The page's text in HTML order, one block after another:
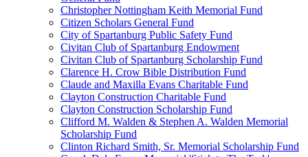
Christopher Nottingham Keith Memorial Fund
Citizen Scholars General Fund
City of Spartanburg Public Safety Fund
Civitan Club of Spartanburg Endowment
Civitan Club of Spartanburg Scholarship Fund
Clarence H. Crow Bible Distribution Fund
Claude and Maxilla Evans Charitable Fund
Clayton Construction Charitable Fund
Clayton Construction Scholarship Fund
Clifford M. Walden & Stephen A. Walden Memorial
Scholarship Fund
Clinton Richard Smith, Sr. Memorial Scholarship Fund